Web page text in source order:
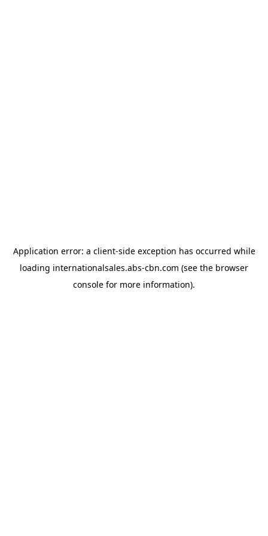
Application error: a client-side exception has occurred while
loading internationalsales.abs-cbn.com (see the browser
console for more information).